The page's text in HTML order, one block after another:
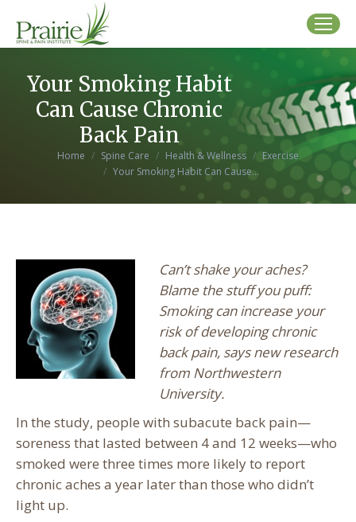
Your Smoking Habit
Can Cause Chronic
Back Pain
You are here:
Home Spine Care Health & Wellness
Exercise
Your Smoking Habit Can Cause…
Can’t shake your aches?
Blame the stuff you puff:
Smoking can increase your
risk of developing chronic
back pain, says new research
from Northwestern
University.
In the study, people with subacute back pain—
soreness that lasted between 4 and 12 weeks—who
smoked were three times more likely to report
chronic aches a year later than those who didn’t
light up.